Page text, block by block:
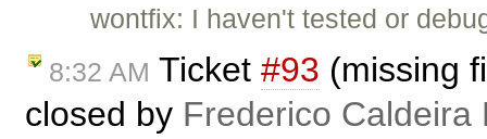
wontfix: I haven't tested or
8:32 AM Ticket #93 (missing
closed by Frederico Caldeira